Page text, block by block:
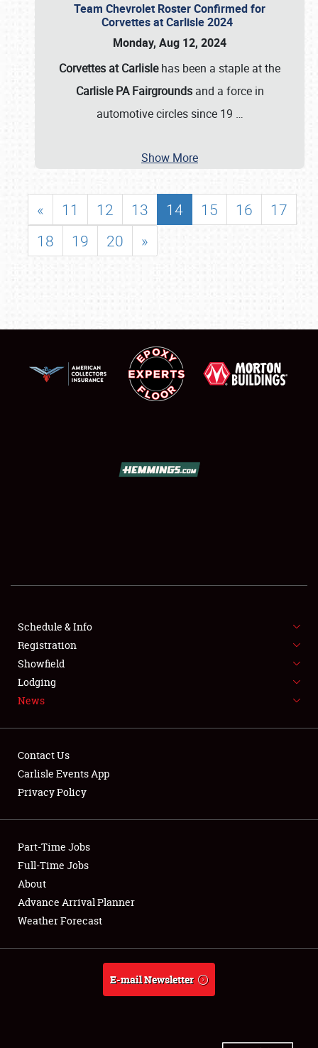
SHOWFIELD
SPONSORSHIP
LODGING
NEWS
Club Relations
Full-Time Jobs
About
Weather Forecast
Team Chevrolet Roster Confirmed for
Corvettes at Carlisle 2024
Monday, Aug 12, 2024
Corvettes at Carlislehas been a staple at the
Carlisle PA Fairgroundsand a force in
automotive circles since 19 …
Show More
« 11 12 13 14 15 16
17
18
19 20 »
Schedule & Info
Registration
Showfield
Lodging
News
Contact Us
Carlisle Events App
Privacy Policy
Part-Time Jobs
Full-Time Jobs
About
Advance Arrival Planner
Weather Forecast
E-mail Newsletter